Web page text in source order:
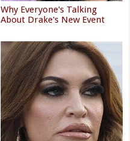
Why Everyone's Talking
About Drake's New Event